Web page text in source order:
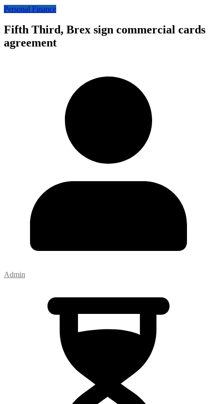
Personal Finance
Fifth Third, Brex sign commercial cards
agreement
Admin